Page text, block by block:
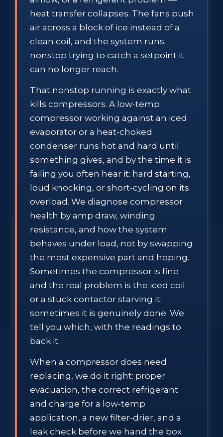
heat transfer collapses. The fans push
air across a block of ice instead of a
clean coil, and the system runs
nonstop trying to catch a setpoint it
can no longer reach.
That nonstop running is exactly what
kills compressors. A low-temp
compressor working against an iced
evaporator or a heat-choked
condenser runs hot and hard until
something gives, and by the time it is
failing you often hear it: hard starting,
loud knocking, or short-cycling on its
overload. We diagnose compressor
health by amp draw, winding
resistance, and how the system
behaves under load, not by swapping
the most expensive part and hoping.
Sometimes the compressor is fine
and the real problem is the iced coil
or a stuck contactor starving it;
sometimes it is genuinely done. We
tell you which, with the readings to
back it.
When a compressor does need
replacing, we do it right: proper
evacuation, the correct refrigerant
and charge for a low-temp
application, a new filter-drier, and a
leak check before we hand the box